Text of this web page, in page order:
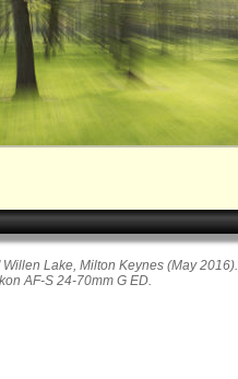
Lake, Milton Keynes (May 2016).
AF-S 24-70mm G ED.